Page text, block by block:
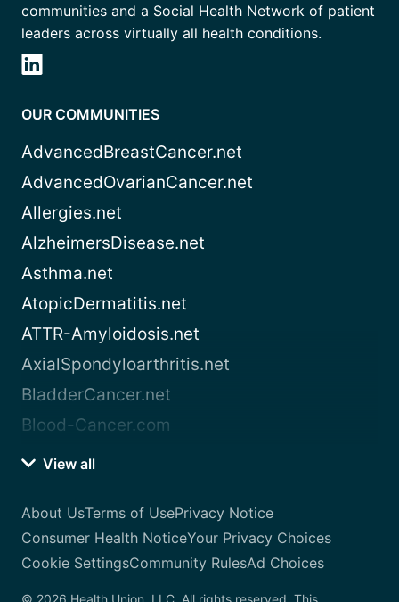
communities and a Social Health Network of patient
leaders across virtually all health conditions.
OUR COMMUNITIES
AdvancedBreastCancer.net
AdvancedOvarianCancer.net
Allergies.net
AlzheimersDisease.net
Asthma.net
AtopicDermatitis.net
ATTR-Amyloidosis.net
AxialSpondyloarthritis.net
BladderCancer.net
Blood-Cancer.com
View all
About UsTerms of UsePrivacy Notice
Consumer Health NoticeYour Privacy Choices
Cookie SettingsCommunity RulesAd Choices
© 2026 Health Union, LLC. All rights reserved. This